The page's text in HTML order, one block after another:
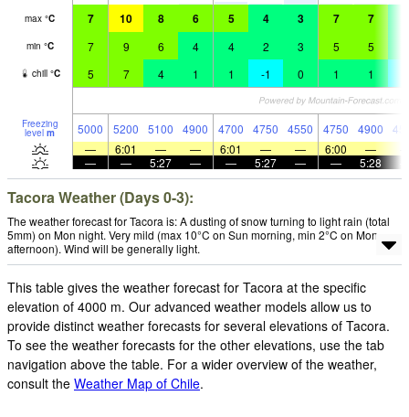
max °C 7 10 8 6 5 4 3 7 7
min °C 7 9 6 4 4 2 3 5 5
chill °C 5 7 4 1 1 -1 0 1 1
Freezing
level m 5000 5200 5100 4900 4700 4750 4550 4750 4900
—
6:01 — — 6:01 — — 6:00 —
—
— 5:27 — — 5:27 — — 5:28
Tacora Weather (Days 0-3):
The weather forecast for Tacora is: A dusting of snow turning to light rain (total
5mm) on Mon night. Very mild (max 10°C on Sun morning, min 2°C on Mon
afternoon). Wind will be generally light.
This table gives the weather forecast for Tacora at the specific
elevation of 4000 m. Our advanced weather models allow us to
provide distinct weather forecasts for several elevations of Tacora.
To see the weather forecasts for the other elevations, use the tab
navigation above the table. For a wider overview of the weather,
consult the Weather Map of Chile.